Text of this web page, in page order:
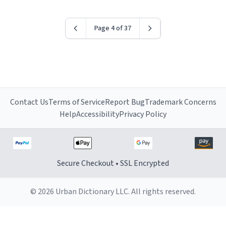
Page 4 of 37
Contact UsTerms of ServiceReport BugTrademark Concerns
HelpAccessibilityPrivacy Policy
Secure Checkout • SSL Encrypted
© 2026 Urban Dictionary LLC. All rights reserved.